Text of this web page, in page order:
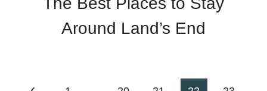
Around Land’s End